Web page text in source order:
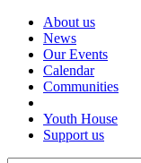
About us
News
Our Events
Calendar
Communities
Youth House
Support us